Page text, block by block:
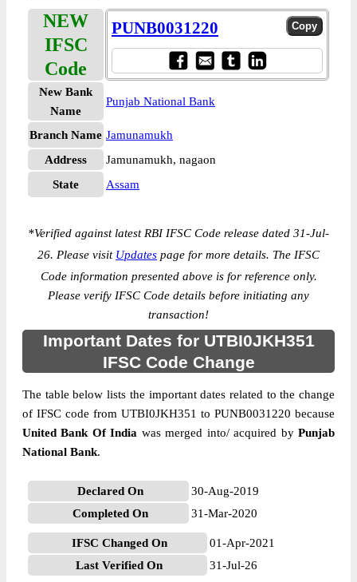
NEW
IFSC
Code
PUNB0031220
New Bank
Name
Punjab National Bank
Branch Name Jamunamukh
Address
Jamunamukh, nagaon
State
Assam
*Verified against latest RBI IFSC Code release dated 31-Jul-
26. Please visit Updates page for more details. The IFSC
Code information presented above is for reference only.
Please verify IFSC Code details before initiating any
transaction!
Important Dates for UTBI0JKH351
IFSC Code Change
The table below lists the important dates related to the change
of IFSC code from UTBI0JKH351 to PUNB0031220 because
United Bank Of India was merged into/ acquired byPunjab
National Bank.
Declared On
30-Aug-2019
Completed On
31-Mar-2020
IFSC Changed On
01-Apr-2021
Last Verified On
31-Jul-26